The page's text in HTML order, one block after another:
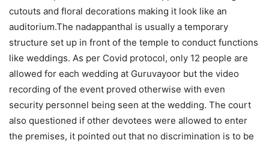
cutouts and floral decorations making it look like an
auditorium.The nadappanthal is usually a temporary
structure set up in front of the temple to conduct functions
like weddings. As per Covid protocol, only 12 people are
allowed for each wedding at Guruvayoor but the video
recording of the event proved otherwise with even
security personnel being seen at the wedding. The court
also questioned if other devotees were allowed to enter
the premises, it pointed out that no discrimination is to be